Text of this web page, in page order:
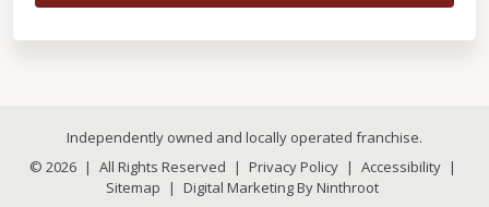
Independently owned and locally operated franchise.
© 2026 | All Rights Reserved | Privacy Policy | Accessibility |
Sitemap | Digital Marketing By Ninthroot